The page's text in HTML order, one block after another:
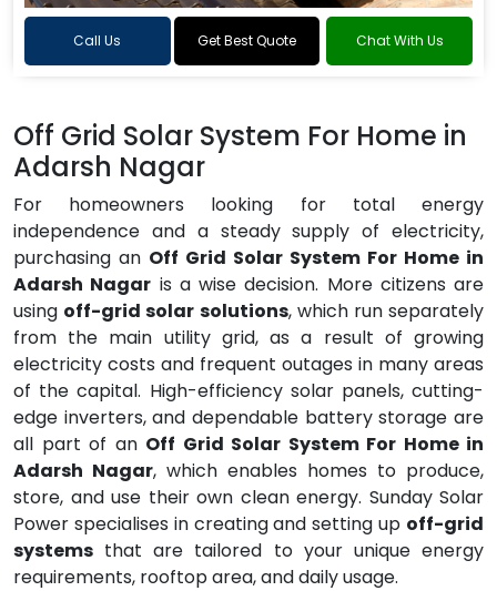
Call Us Get Best Quote Chat With Us
Off Grid Solar System For Home in
Adarsh Nagar
For homeowners looking for total energy
independence and a steady supply of electricity,
purchasing an Off Grid Solar System For Home in
Adarsh Nagar is a wise decision. More citizens are
using off-grid solar solutions, which run separately
from the main utility grid, as a result of growing
electricity costs and frequent outages in many areas
of the capital. High-efficiency solar panels, cutting-
edge inverters, and dependable battery storage are
all part of an Off Grid Solar System For Home in
Adarsh Nagar, which enables homes to produce,
store, and use their own clean energy. Sunday Solar
Power specialises in creating and setting up off-grid
systems that are tailored to your unique energy
requirements, rooftop area, and daily usage.